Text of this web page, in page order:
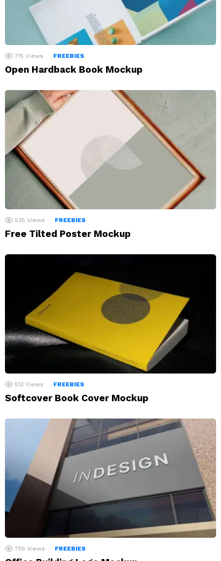
715 Views FREEBIES
Open Hardback Book Mockup
535 Views FREEBIES
Free Tilted Poster Mockup
513 Views FREEBIES
Softcover Book Cover Mockup
755 Views FREEBIES